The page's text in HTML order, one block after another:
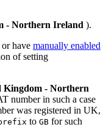
- Northern Ireland ).
have manually enabled
of setting
Kingdom - Northern
number in such a case
was registered in UK,
to GB for such